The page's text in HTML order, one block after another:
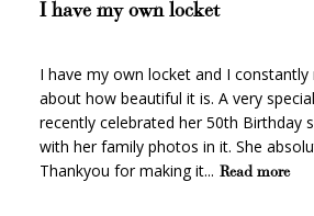
I have my own locket
I have my own locket and I
about how beautiful it is. A very
recently celebrated her 50th Birthday
with her family photos in it. She
Thankyou for making it... Read more
JOIN NOW